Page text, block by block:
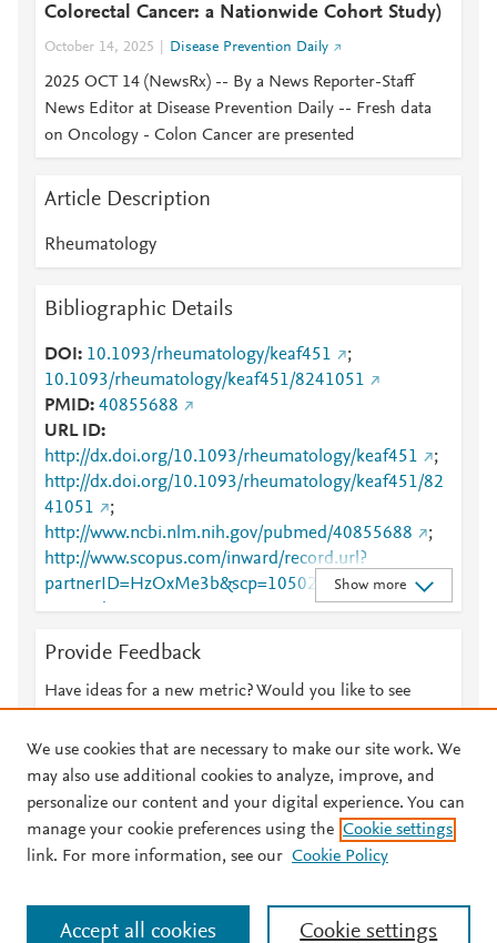
Colorectal Cancer: a Nationwide Cohort Study)
October 14, 2025 Disease Prevention Daily
2025 OCT 14 (NewsRx) -- By a News Reporter-Staff
News Editor at Disease Prevention Daily -- Fresh data
on Oncology - Colon Cancer are presented
Article Description
Rheumatology
Bibliographic Details
DOI 10.1093/rheumatology/keaf451
;
10.1093/rheumatology/keaf451/8241051
PMID 40855688
URL ID
http://dx.doi.org/10.1093/rheumatology/keaf451
;
http://dx.doi.org/10.1093/rheumatology/keaf451/82
41051
;
http://www.ncbi.nlm.nih.gov/pubmed/40855688
;
http://www.scopus.com/inward/record.url?
partnerID=HzOxMe3b&scp=105029301324&origin
=inward
;
article-
abstract/doi/10.1093/rheumatology/keaf451/824105
1?redirectedFrom=fulltext
;
https://academic.oup.com/rheumatology/article/doi/1
0.1093/rheumatology/keaf451/8241051
https://dx.doi.org/10.1093/rheumatology/keaf451
Show more
Provide Feedback
Have ideas for a new metric? Would you like to see
© 2026 Plum Analytics Terms and Conditions Privacy policy
Cookies are used by this site. To decline or learn more, visit our
Cookies page
. Manage cookies by visiting Cookie settings.
We use cookies that are necessary to make our site work. We
may also use additional cookies to analyze, improve, and
personalize our content and your digital experience. You can
manage your cookie preferences using the Cookie settings
link. For more information, see our Cookie Policy
Cookie settings
Accept all cookies